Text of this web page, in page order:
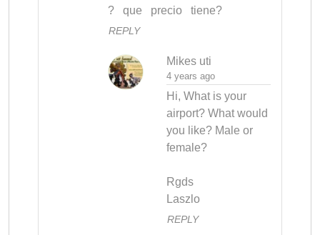
?   que   precio   tiene?
REPLY
Mikes uti
4 years ago
Hi, What is your
airport? What would
you like? Male or
female?
Rgds
Laszlo
REPLY